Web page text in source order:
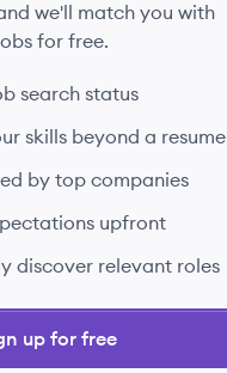
we'll match you with
for free.
search status
skills beyond a resume
by top companies
upfront
discover relevant roles
up for free